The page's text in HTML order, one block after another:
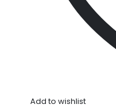
Add to wishlist